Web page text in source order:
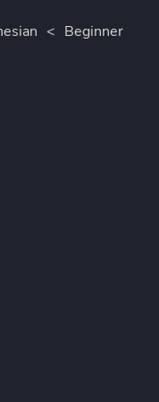
< Beginner